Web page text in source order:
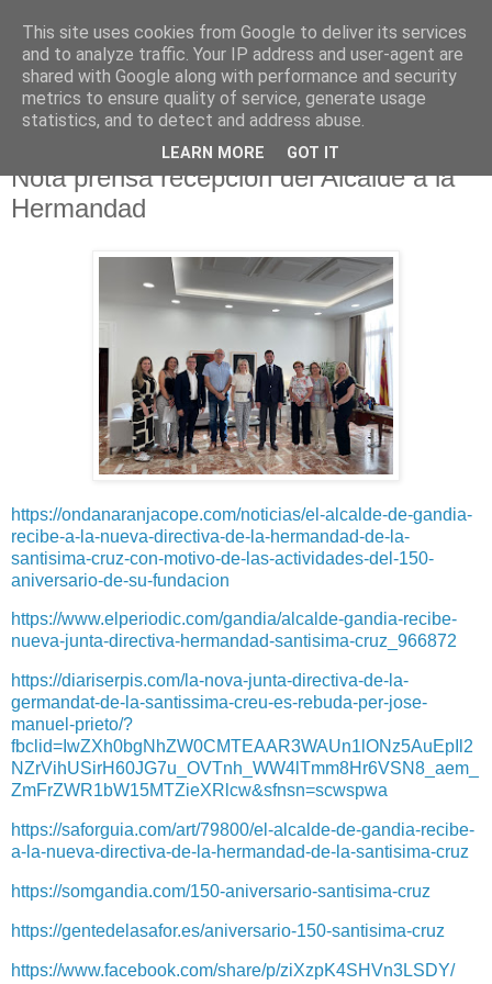
Hermandad de la
Santísima Cruz
Nota prensa recepción del Alcalde a la
Hermandad
https://ondanaranjacope.com/noticias/el-alcalde-de-gandia-
recibe-a-la-nueva-directiva-de-la-hermandad-de-la-
santisima-cruz-con-motivo-de-las-actividades-del-150-
aniversario-de-su-fundacion
https://www.elperiodic.com/gandia/alcalde-gandia-recibe-
nueva-junta-directiva-hermandad-santisima-cruz_966872
https://diariserpis.com/la-nova-junta-directiva-de-la-
germandat-de-la-santissima-creu-es-rebuda-per-jose-
manuel-prieto/?
fbclid=IwZXh0bgNhZW0CMTEAAR3WAUn1lONz5AuEpIl2
NZrVihUSirH60JG7u_OVTnh_WW4lTmm8Hr6VSN8_aem_
ZmFrZWR1bW15MTZieXRlcw&sfnsn=scwspwa
https://saforguia.com/art/79800/el-alcalde-de-gandia-recibe-
a-la-nueva-directiva-de-la-hermandad-de-la-santisima-cruz
https://somgandia.com/150-aniversario-santisima-cruz
https://gentedelasafor.es/aniversario-150-santisima-cruz
https://www.facebook.com/share/p/ziXzpK4SHVn3LSDY/
This site uses cookies from Google to deliver its services
and to analyze traffic. Your IP address and user-agent are
shared with Google along with performance and security
metrics to ensure quality of service, generate usage
statistics, and to detect and address abuse.
LEARN MORE GOT IT